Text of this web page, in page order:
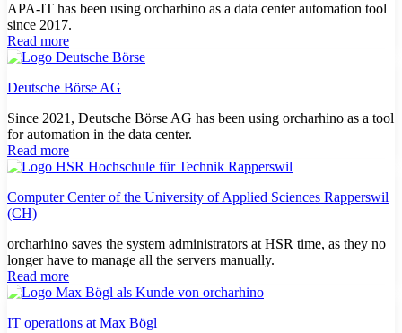
APA-IT has been using orcharhino as a data center automation tool
since 2017.
Read more
Deutsche Börse AG
Since 2021, Deutsche Börse AG has been using orcharhino as a tool
for automation in the data center.
Read more
Computer Center of the University of Applied Sciences Rapperswil
(CH)
orcharhino saves the system administrators at HSR time, as they no
longer have to manage all the servers manually.
Read more
IT operations at Max Bögl